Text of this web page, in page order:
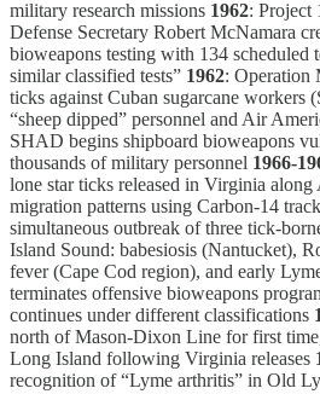
military research missions 1962: Project
Defense Secretary Robert McNamara
bioweapons testing with 134 scheduled
similar classified tests” 1962: Operation
ticks against Cuban sugarcane workers
“sheep dipped” personnel and Air
SHAD begins shipboard bioweapons
thousands of military personnel 1966-
lone star ticks released in Virginia
migration patterns using Carbon-14
simultaneous outbreak of three tick-
Island Sound: babesiosis (Nantucket),
fever (Cape Cod region), and early
terminates offensive bioweapons
continues under different classifications
north of Mason-Dixon Line for first
Long Island following Virginia releases
recognition of “Lyme arthritis” in Old